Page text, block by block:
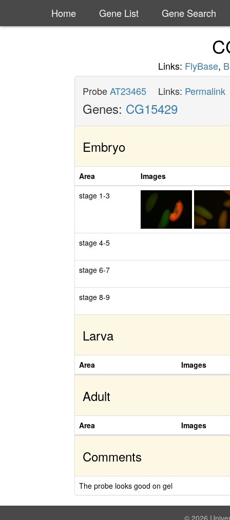
Home Gene List Gene Search
Links: FlyBase,
ProbeAT23465 Links: Permalink
Genes: CG15429
Embryo
Area
Images
stage 1-3
stage 4-5
stage 6-7
stage 8-9
Larva
Area Images
Adult
Area Images
Comments
The probe looks good on gel
© 2026